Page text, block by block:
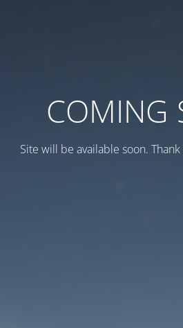
COMING
Site will be available soon. Thank